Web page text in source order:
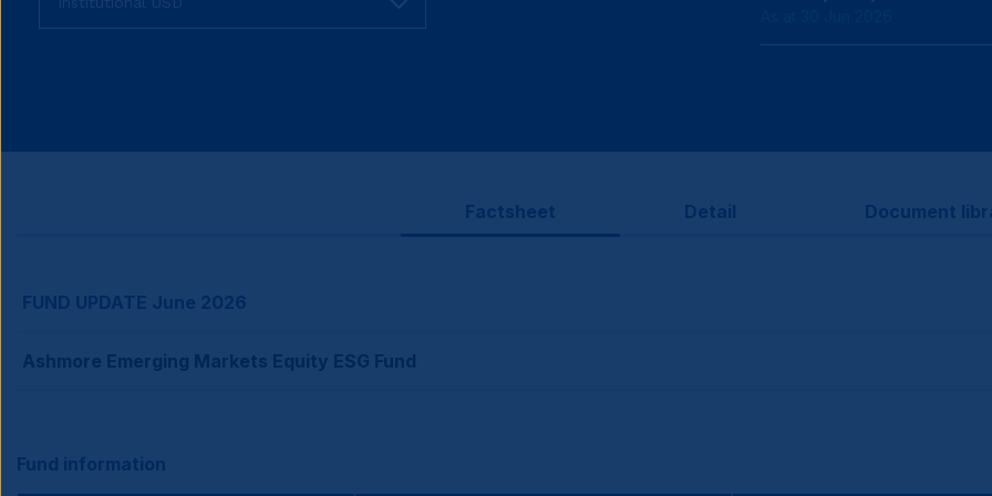
Factsheet Detail Document
FUND UPDATE June 2026
Ashmore Emerging Markets Equity ESG Fund
Fund information